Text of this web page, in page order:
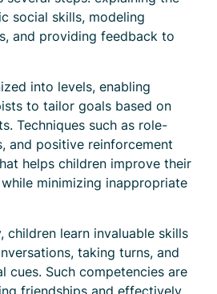
social skills, modeling
and providing feedback to
into levels, enabling
to tailor goals based on
Techniques such as role-
and positive reinforcement
helps children improve their
minimizing inappropriate
children learn invaluable skills
taking turns, and
cues. Such competencies are
friendships and effectively